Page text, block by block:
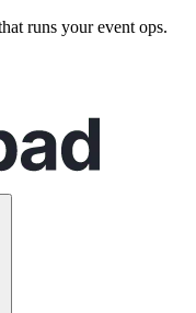
runs your event ops.